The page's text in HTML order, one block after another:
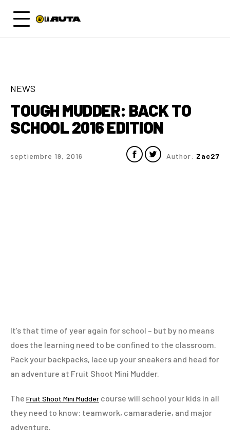
NEWS
TOUGH MUDDER: BACK TO
SCHOOL 2016 EDITION
Author: Zac27
septiembre 19, 2016
It’s that time of year again for school – but by no means
does the learning need to be confined to the classroom.
Pack your backpacks, lace up your sneakers and head for
an adventure at Fruit Shoot Mini Mudder.
The Fruit Shoot Mini Mudder course will school your kids in all
they need to know: teamwork, camaraderie, and major
adventure.